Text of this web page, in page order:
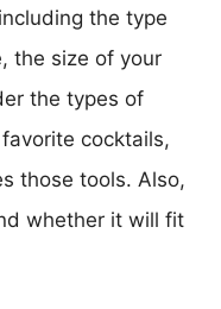
the type
the size of your
the types of
cocktails,
those tools. Also,
whether it will fit